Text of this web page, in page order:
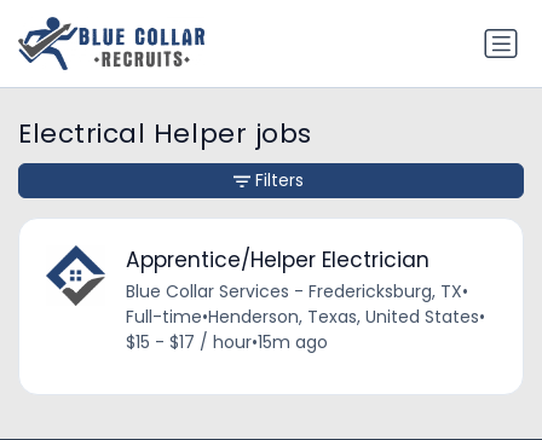
Electrical Helper jobs
Apprentice/Helper Electrician
Blue Collar Services - Fredericksburg, TX•
Full-time•Henderson, Texas, United States•
$15 - $17 / hour•15m ago
Filters